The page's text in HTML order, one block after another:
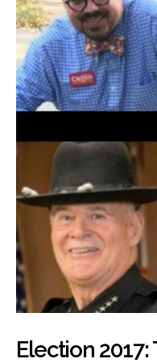
Election 2017: